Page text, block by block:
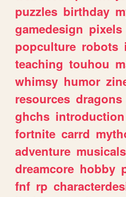
puzzles birthday
gamedesign pixels
popculture robots
teaching touhou
whimsy humor
resources dragons
ghchs introduction
fortnite carrd
adventure musicals
dreamcore hobby
fnf rp